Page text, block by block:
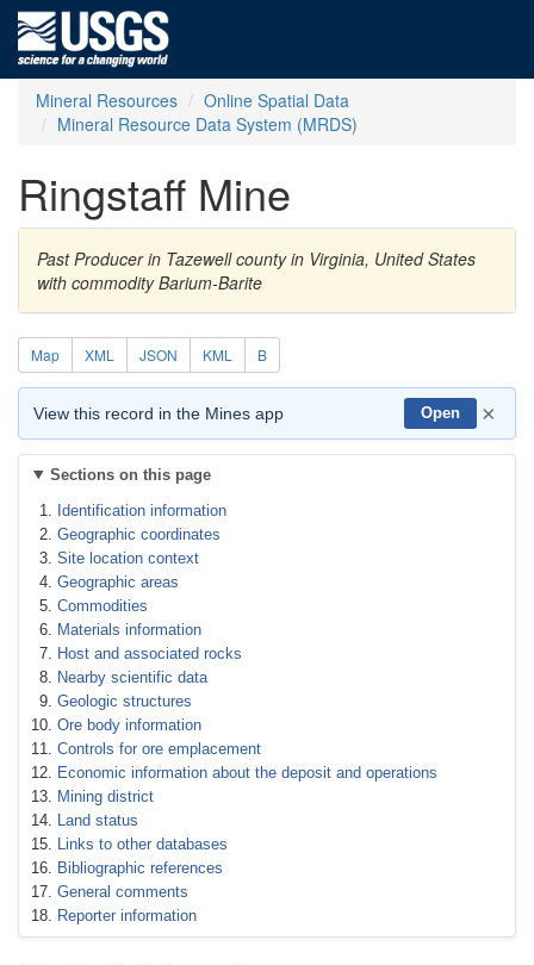
Mineral Resources
Online Spatial Data
Mineral Resource Data System (MRDS)
Ringstaff Mine
Past Producer in Tazewell county in Virginia, United States
with commodity Barium-Barite
Map XML JSON KML B
View this record in the Mines app Open ×
Sections on this page
Identification information
Geographic coordinates
Site location context
Geographic areas
Commodities
Materials information
Host and associated rocks
Nearby scientific data
Geologic structures
Ore body information
Controls for ore emplacement
Economic information about the deposit and operations
Mining district
Land status
Links to other databases
Bibliographic references
General comments
Reporter information